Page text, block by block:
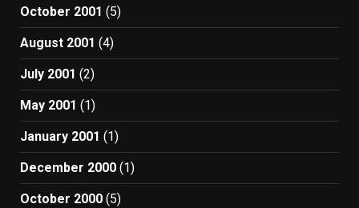
October 2001 (5)
August 2001 (4)
July 2001 (2)
May 2001 (1)
January 2001 (1)
December 2000 (1)
October 2000 (5)